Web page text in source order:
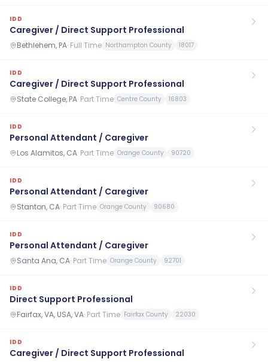
IDD
Caregiver / Direct Support Professional
Bethlehem, PA· Full Time Northampton County 18017
IDD
Caregiver / Direct Support Professional
State College, PA· Part Time Centre County 16803
IDD
Personal Attendant / Caregiver
Los Alamitos, CA· Part Time Orange County 90720
IDD
Personal Attendant / Caregiver
Stanton, CA· Part Time Orange County 90680
IDD
Personal Attendant / Caregiver
Santa Ana, CA· Part Time Orange County 92701
IDD
Direct Support Professional
Fairfax, VA, USA, VA· Part Time Fairfax County 22030
IDD
Caregiver / Direct Support Professional